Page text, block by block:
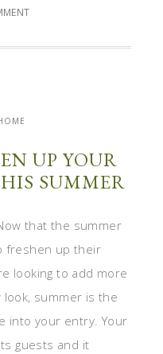
UP YOUR
SUMMER
that the summer
freshen up their
looking to add more
summer is the
into your entry. Your
guests and it